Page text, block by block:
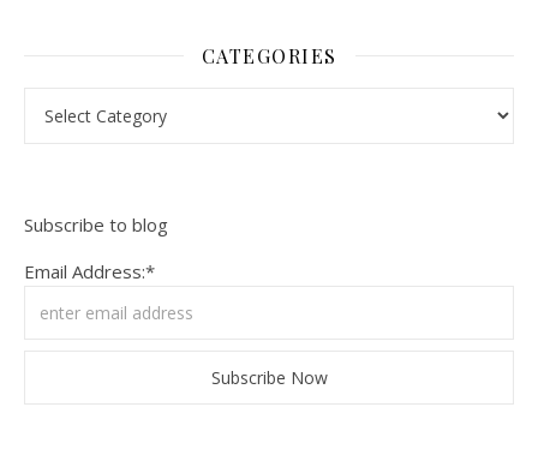
CATEGORIES
Subscribe to blog
Email Address:*